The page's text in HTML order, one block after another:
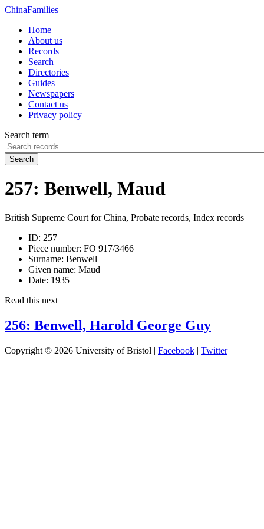
ChinaFamilies
Home
About us
Records
Search
Directories
Guides
Newspapers
Contact us
Privacy policy
Search term
Search
257: Benwell, Maud
British Supreme Court for China, Probate records, Index records
ID: 257
Piece number: FO 917/3466
Surname: Benwell
Given name: Maud
Date: 1935
Read this next
256: Benwell, Harold George Guy
Copyright © 2026 University of Bristol | Facebook | Twitter